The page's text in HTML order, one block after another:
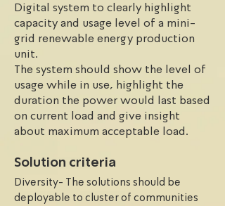
clean and renewable electricity
generation companies; limited access
to the national grid; continuous
energy policy summersault by
successive governments; high cost of
renewable energy generation
equipment and accessories, and
inaccessibility due to peculiar
Digital system to clearly highlight
capacity and usage level of a mini-
grid renewable energy production
unit.
The system should show the level of
usage while in use, highlight the
duration the power would last based
on current load and give insight
about maximum acceptable load.
Solution criteria
Diversity- The solutions should be
deployable to cluster of communities